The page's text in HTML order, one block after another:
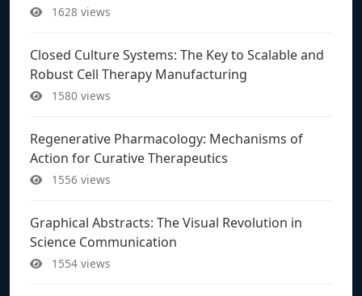
1628 views
Closed Culture Systems: The Key to Scalable and
Robust Cell Therapy Manufacturing
1580 views
Regenerative Pharmacology: Mechanisms of
Action for Curative Therapeutics
1556 views
Graphical Abstracts: The Visual Revolution in
Science Communication
1554 views